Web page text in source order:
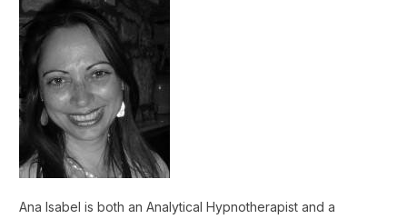
Ana Isabel is both an Analytical Hypnotherapist and a